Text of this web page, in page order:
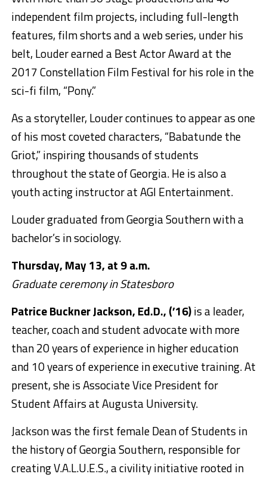
independent film projects, including full-length
features, film shorts and a web series, under his
belt, Louder earned a Best Actor Award at the
2017 Constellation Film Festival for his role in the
sci-fi film, “Pony.”
As a storyteller, Louder continues to appear as one
of his most coveted characters, “Babatunde the
Griot,” inspiring thousands of students
throughout the state of Georgia. He is also a
youth acting instructor at AGI Entertainment.
Louder graduated from Georgia Southern with a
bachelor’s in sociology.
Thursday, May 13, at 9 a.m.
Graduate ceremony in Statesboro
Patrice Buckner Jackson, Ed.D., (’16)is a leader,
teacher, coach and student advocate with more
than 20 years of experience in higher education
and 10 years of experience in executive training. At
present, she is Associate Vice President for
Student Affairs at Augusta University.
Jackson was the first female Dean of Students in
the history of Georgia Southern, responsible for
creating V.A.L.U.E.S., a civility initiative rooted in